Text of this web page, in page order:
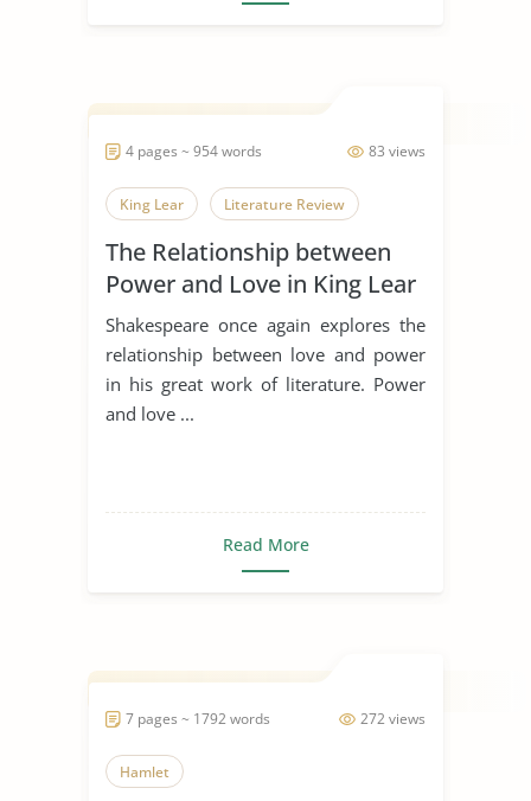
83 views
4 pages ~ 954 words
King Lear Literature Review
The Relationship between
Power and Love in King Lear
Shakespeare once again explores the
relationship between love and power
in his great work of literature. Power
and love ...
Read More
272 views
7 pages ~ 1792 words
Hamlet